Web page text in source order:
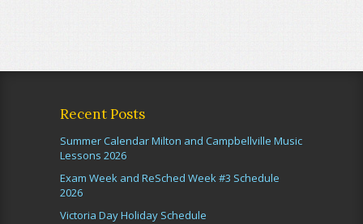
Recent Posts
Summer Calendar Milton and Campbellville Music
Lessons 2026
Exam Week and ReSched Week #3 Schedule
2026
Victoria Day Holiday Schedule